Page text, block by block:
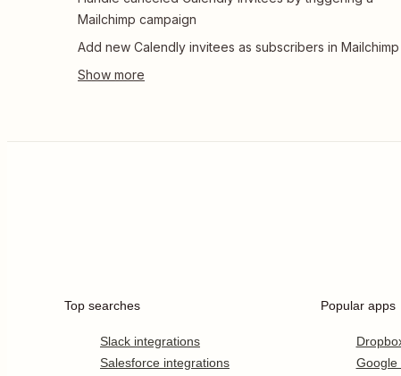
Mailchimp campaign
Add new Calendly invitees as subscribers in Mailchimp
Top searches
Slack integrations
Salesforce integrations
Popular apps
Google